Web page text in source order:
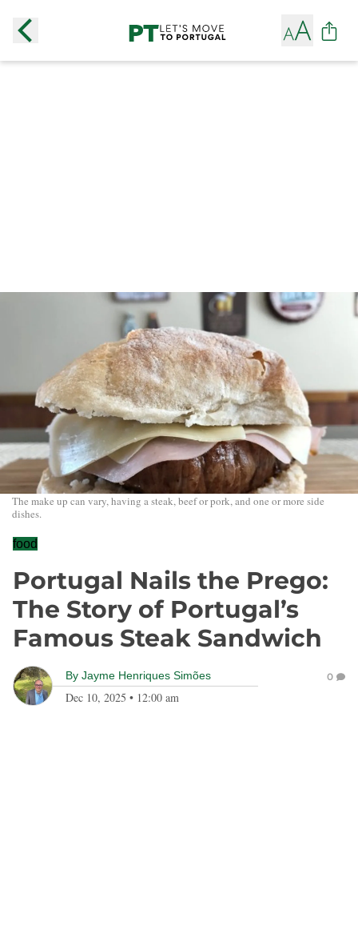
The make up can vary, having a steak, beef or pork, and one or more side
dishes.
food
Portugal Nails the Prego:
The Story of Portugal’s
Famous Steak Sandwich
By Jayme Henriques Simões
Dec 10, 2025 • 12:00 am
0